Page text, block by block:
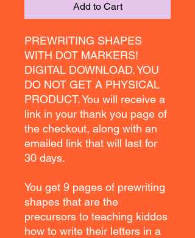
Add to Cart
PREWRITING SHAPES
WITH DOT MARKERS!
DIGITAL DOWNLOAD. YOU
DO NOT GET A PHYSICAL
PRODUCT. You will receive a
link in your thank you page of
the checkout, along with an
emailed link that will last for
30 days.
You get 9 pages of prewriting
shapes that are the
precursors to teaching kiddos
how to write their letters in a